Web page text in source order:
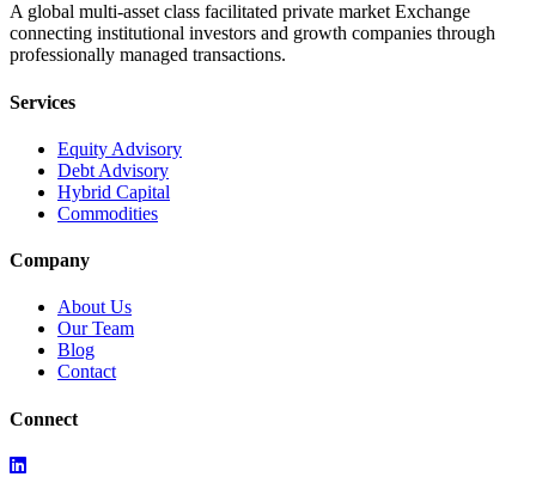
A global multi-asset class facilitated private market Exchange
connecting institutional investors and growth companies through
professionally managed transactions.
Services
Equity Advisory
Debt Advisory
Hybrid Capital
Commodities
Company
About Us
Our Team
Blog
Contact
Connect